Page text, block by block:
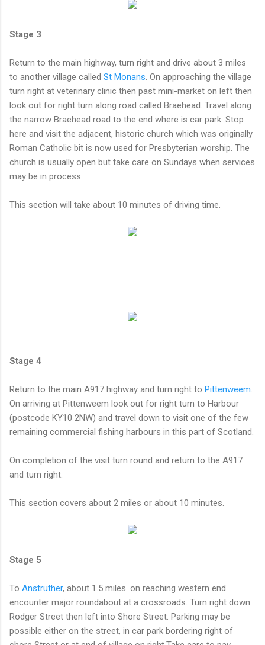
Stage 3
Return to the main highway, turn right and drive about 3 miles
to another village called St Monans . On approaching the village
turn right at veterinary clinic then past mini-market on left then
look out for right turn along road called Braehead. Travel along
the narrow Braehead road to the end where is car park. Stop
here and visit the adjacent, historic church which was originally
Roman Catholic bit is now used for Presbyterian worship. The
church is usually open but take care on Sundays when services
may be in process.
This section will take about 10 minutes of driving time.
Stage 4
Return to the main A917 highway and turn right to Pittenweem
On arriving at Pittenweem look out for right turn to Harbour
(postcode KY10 2NW) and travel down to visit one of the few
remaining commercial fishing harbours in this part of Scotland.
On completion of the visit turn round and return to the A917
and turn right.
This section covers about 2 miles or about 10 minutes.
Stage 5
To Anstruther, about 1.5 miles. on reaching western end
encounter major roundabout at a crossroads. Turn right down
Rodger Street then left into Shore Street. Parking may be
possible either on the street, in car park bordering right of